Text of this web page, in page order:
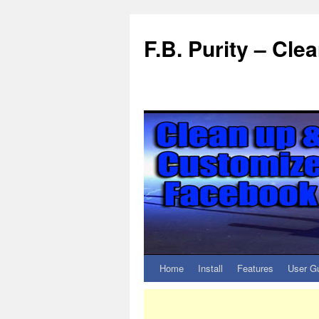
F.B. Purity –
Home Install Features User